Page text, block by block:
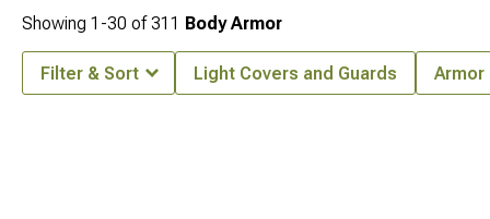
Showing 1-30 of311 Body Armor
Filter & Sort Light Covers and Guards Armor